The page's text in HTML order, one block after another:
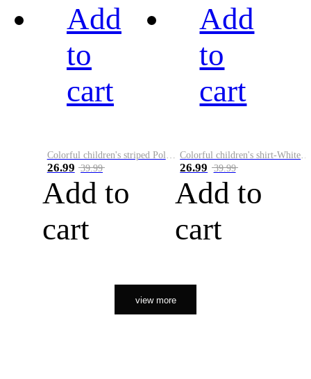
Add
to
cart
26.99 39.99
Add to
cart
Add
to
cart
26.99 39.99
Add to
cart
view more